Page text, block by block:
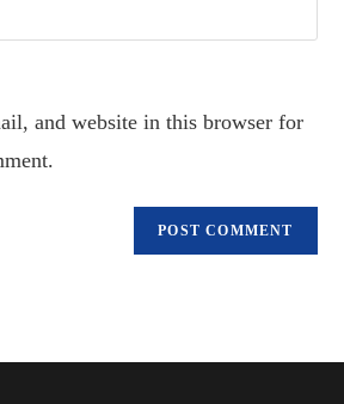
and website in this browser for